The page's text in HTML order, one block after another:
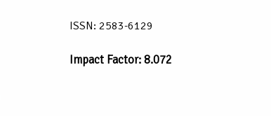
ISSN: 2583-6129
Impact Factor: 8.072